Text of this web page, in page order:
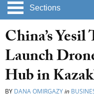
Sections
China’s
Launch
Hub in
BY DANA OMIRGAZYin